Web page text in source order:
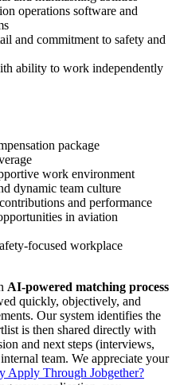
operations software and
and commitment to safety and
ability to work independently
package
work environment
dynamic team culture
and performance
in aviation
focused workplace
AI-powered matching process
quickly, objectively, and
Our system identifies the
is then shared directly with
and next steps (interviews,
team. We appreciate your
Apply Through Jobgether?